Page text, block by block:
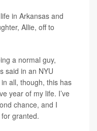
in Arkansas and
Allie, off to
a normal guy,
said in an NYU
all, though, this has
year of my life. I’ve
chance, and I
granted.